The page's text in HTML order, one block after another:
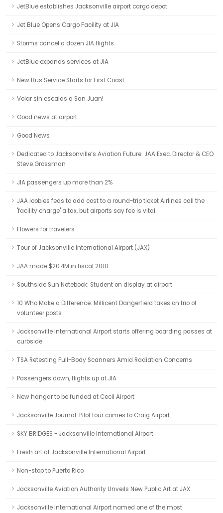
JetBlue establishes Jacksonville airport cargo depot
Jet Blue Opens Cargo Facility at JIA
Storms cancel a dozen JIA flights
JetBlue expands services at JIA
New Bus Service Starts for First Coast
Volar sin escalas a San Juan!
Good news at airport
Good News
Dedicated to Jacksonville’s Aviation Future: JAA Exec. Director & CEO
Steve Grossman
JIA passengers up more than 2%
JAA lobbies feds to add cost to a round-trip ticket Airlines call the
'facility charge' a tax, but airports say fee is vital.
Flowers for travelers
Tour of Jacksonville International Airport (JAX)
JAA made $20.4M in fiscal 2010
Southside Sun Notebook: Student on display at airport
10 Who Make a Difference: Millicent Dangerfield takes on trio of
volunteer posts
Jacksonville International Airport starts offering boarding passes at
curbside
TSA Retesting Full-Body Scanners Amid Radiation Concerns
Passengers down, flights up at JIA
New hangar to be funded at Cecil Airport
Jacksonville Journal: Pilot tour comes to Craig Airport
SKY BRIDGES - Jacksonville International Airport
Fresh art at Jacksonville International Airport
Non-stop to Puerto Rico
Jacksonville Aviation Authority Unveils New Public Art at JAX
Jacksonville International Airport named one of the most